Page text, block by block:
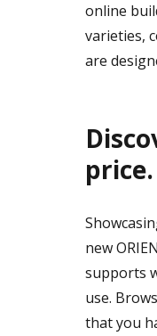
online
varieties,
are
price.
new
supports
use.
that you